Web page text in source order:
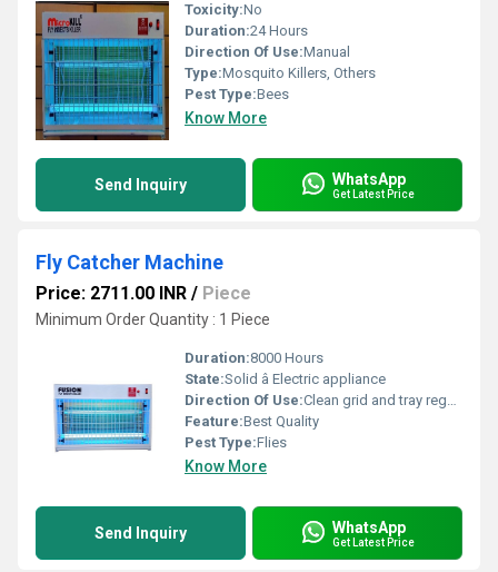
Toxicity:No
Duration:24 Hours
Direction Of Use:Manual
Type:Mosquito Killers, Others
Pest Type:Bees
Know More
Send Inquiry WhatsApp
Get Latest Price
Fly Catcher Machine
Price: 2711.00 INR / Piece
Minimum Order Quantity : 1 Piece
Duration:8000 Hours
State:Solid â Electric appliance
Direction Of Use:Clean grid and tray regularly
Feature:Best Quality
Pest Type:Flies
Know More
Send Inquiry WhatsApp
Get Latest Price